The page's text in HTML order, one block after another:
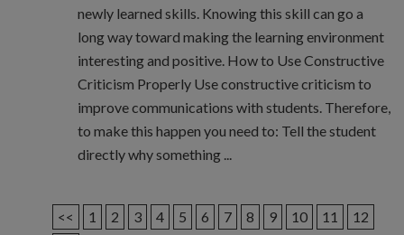
newly learned skills. Knowing this skill can go a
long way toward making the learning environment
interesting and positive. How to Use Constructive
Criticism Properly Use constructive criticism to
improve communications with students. Therefore,
to make this happen you need to: Tell the student
directly why something ...
<< 1 2 3 4 5 6 7 8 9 10 11
12